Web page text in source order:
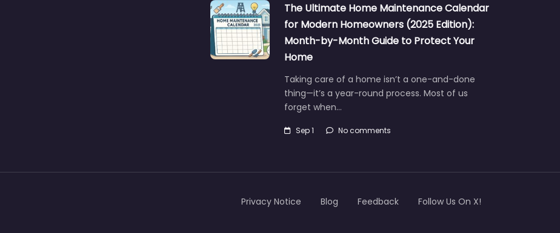
The Ultimate Home Maintenance Calendar
for Modern Homeowners (2025 Edition):
Month-by-Month Guide to Protect Your
Home
Taking care of a home isn’t a one-and-done
thing—it’s a year-round process. Most of us
forget when…
Sep 1 No comments
Privacy Notice Blog Feedback Follow Us On X!